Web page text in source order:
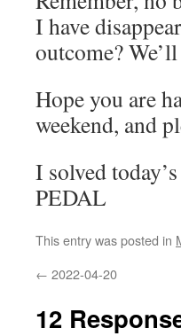
I have
outcome?
Hope you are
weekend, and
I solved
PEDAL
This entry was posted in
← 2022-04-20
12